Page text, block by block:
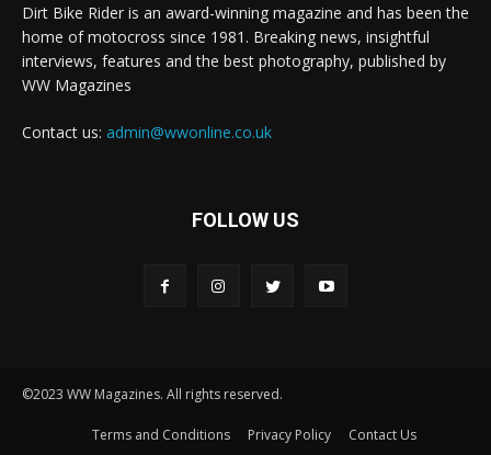
Dirt Bike Rider is an award-winning magazine and has been the
home of motocross since 1981. Breaking news, insightful
interviews, features and the best photography, published by
WW Magazines
Contact us: admin@wwonline.co.uk
FOLLOW US
©2023 WW Magazines. All rights reserved.
Terms and Conditions Privacy Policy Contact Us